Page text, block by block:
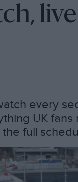
every
UK
full